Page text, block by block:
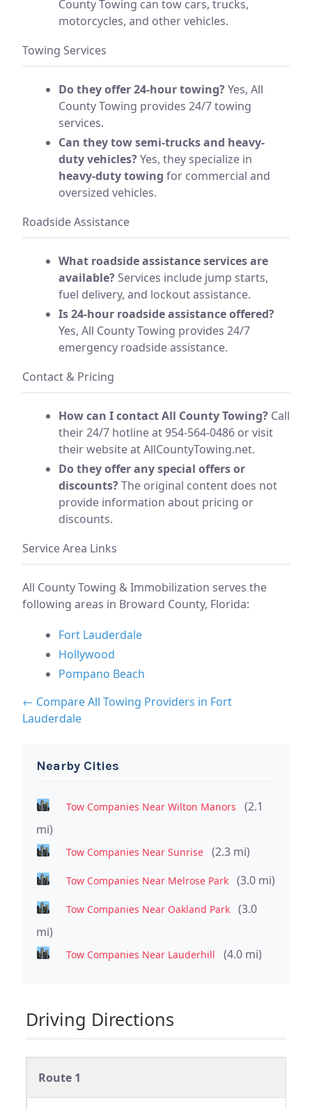
County Towing can tow cars, trucks,
motorcycles, and other vehicles.
Towing Services
Do they offer 24-hour towing?Yes, All
County Towing provides 24/7 towing
services.
Can they tow semi-trucks and heavy-
duty vehicles?Yes, they specialize in
heavy-duty towing for commercial and
oversized vehicles.
Roadside Assistance
What roadside assistance services are
available?Services include jump starts,
fuel delivery, and lockout assistance.
Is 24-hour roadside assistance offered?
Yes, All County Towing provides 24/7
emergency roadside assistance.
Contact & Pricing
How can I contact All County Towing? Call
their 24/7 hotline at 954-564-0486 or visit
their website at AllCountyTowing.net.
Do they offer any special offers or
discounts?The original content does not
provide information about pricing or
discounts.
Service Area Links
All County Towing & Immobilization serves the
following areas in Broward County, Florida:
Fort Lauderdale
Hollywood
Pompano Beach
← Compare All Towing Providers in Fort
Lauderdale
Nearby Cities
Tow Companies Near Wilton Manors
(2.1
mi)
Tow Companies Near Sunrise (2.3 mi)
Tow Companies Near Melrose Park (3.0 mi)
Tow Companies Near Oakland Park
(3.0
mi)
Tow Companies Near Lauderhill (4.0 mi)
Driving Directions
Route 1